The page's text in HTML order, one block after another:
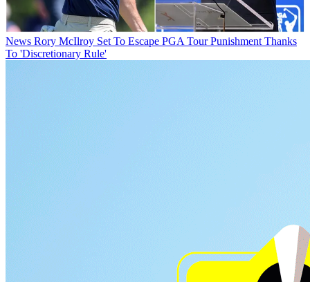
News Rory McIlroy Set To Escape PGA Tour Punishment Thanks
To 'Discretionary Rule'